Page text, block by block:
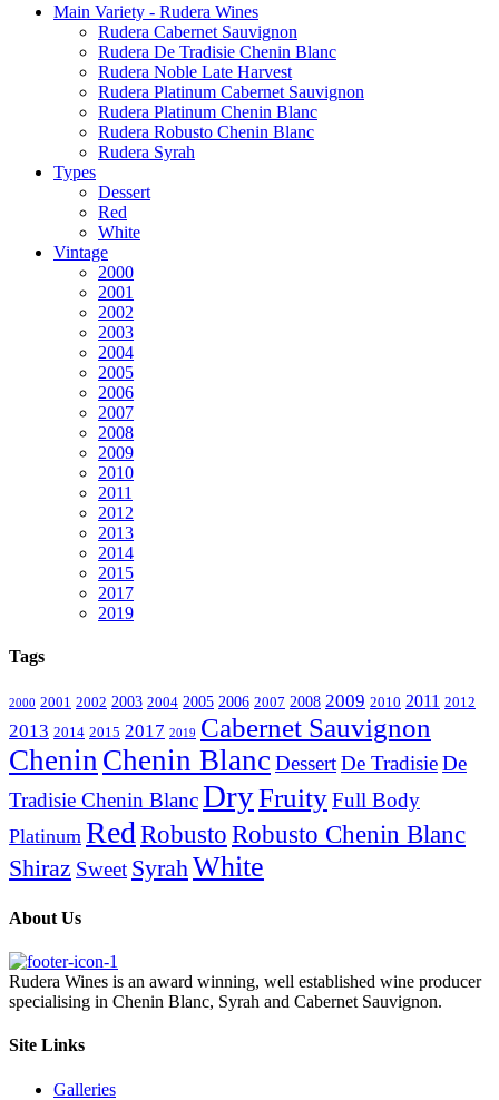
Main Variety - Rudera Wines
Rudera Cabernet Sauvignon
Rudera De Tradisie Chenin Blanc
Rudera Noble Late Harvest
Rudera Platinum Cabernet Sauvignon
Rudera Platinum Chenin Blanc
Rudera Robusto Chenin Blanc
Rudera Syrah
Types
Dessert
Red
White
Vintage
2000
2001
2002
2003
2004
2005
2006
2007
2008
2009
2010
2011
2012
2013
2014
2015
2017
2019
Tags
2000 2001 2002 2003 2004 2005 2006 2007 2008 2009 2010 2011 2012
2013 2014 2015 2017 2019 Cabernet Sauvignon
Chenin Chenin BlancDessertDe TradisieDe
Tradisie Chenin BlancDryFruityFull Body
Platinum RedRobusto Robusto Chenin Blanc
Shiraz Sweet SyrahWhite
About Us
Rudera Wines is an award winning, well established wine producer
specialising in Chenin Blanc, Syrah and Cabernet Sauvignon.
Site Links
Galleries